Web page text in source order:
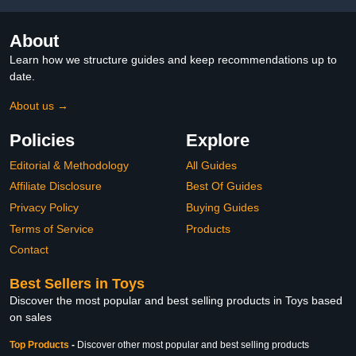
About
Learn how we structure guides and keep recommendations up to
date.
About us →
Policies
Editorial & Methodology
Affiliate Disclosure
Privacy Policy
Terms of Service
Contact
Explore
All Guides
Best Of Guides
Buying Guides
Products
Best Sellers in Toys
Discover the most popular and best selling products in Toys based
on sales
Top Products - Discover other most popular and best selling products